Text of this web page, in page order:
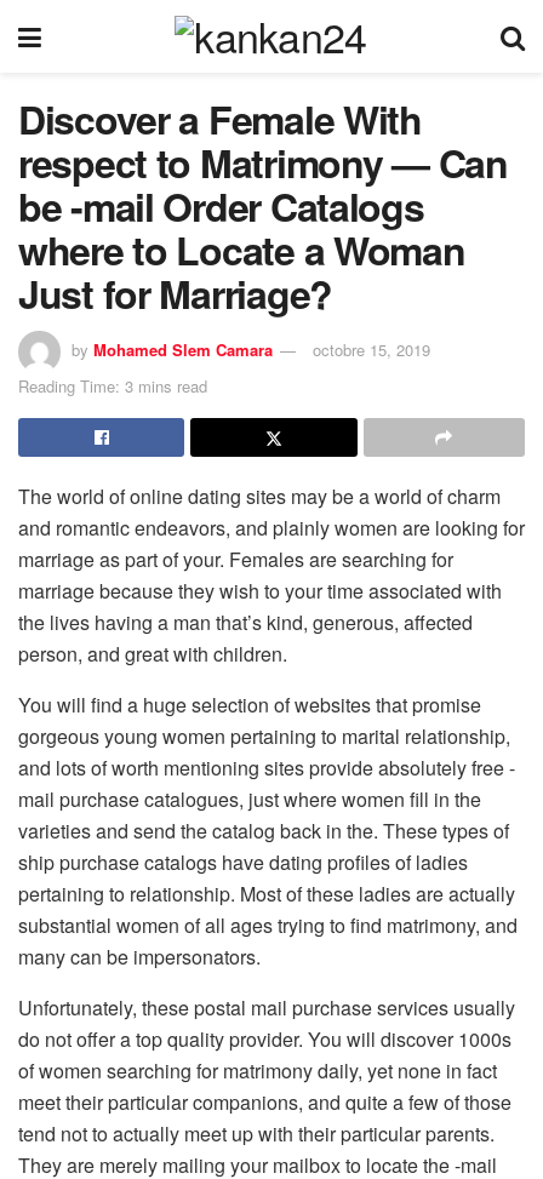
Discover a Female With
respect to Matrimony — Can
be -mail Order Catalogs
where to Locate a Woman
Just for Marriage?
by Mohamed Slem Camara
octobre 15, 2019
Reading Time: 3 mins read
The world of online dating sites may be a world of charm
and romantic endeavors, and plainly women are looking for
marriage as part of your. Females are searching for
marriage because they wish to your time associated with
the lives having a man that’s kind, generous, affected
person, and great with children.
You will find a huge selection of websites that promise
gorgeous young women pertaining to marital relationship,
and lots of worth mentioning sites provide absolutely free -
mail purchase catalogues, just where women fill in the
varieties and send the catalog back in the. These types of
ship purchase catalogs have dating profiles of ladies
pertaining to relationship. Most of these ladies are actually
substantial women of all ages trying to find matrimony, and
many can be impersonators.
Unfortunately, these postal mail purchase services usually
do not offer a top quality provider. You will discover 1000s
of women searching for matrimony daily, yet none in fact
meet their particular companions, and quite a few of those
tend not to actually meet up with their particular parents.
They are merely mailing your mailbox to locate the -mail